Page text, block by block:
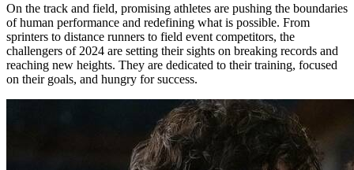
On the track and field, promising athletes are pushing the boundaries
of human performance and redefining what is possible. From
sprinters to distance runners to field event competitors, the
challengers of 2024 are setting their sights on breaking records and
reaching new heights. They are dedicated to their training, focused
on their goals, and hungry for success.